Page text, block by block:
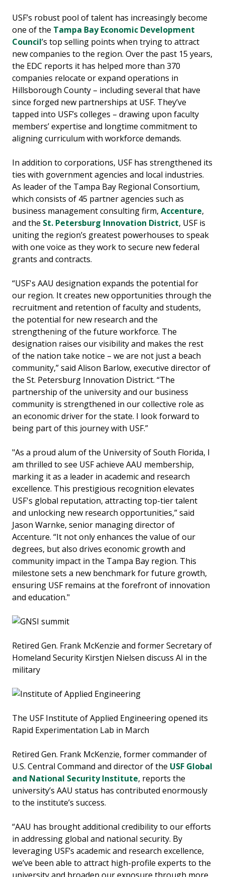
USF’s robust pool of talent has increasingly become
one of the Tampa Bay Economic Development
Council’s top selling points when trying to attract
new companies to the region. Over the past 15 years,
the EDC reports it has helped more than 370
companies relocate or expand operations in
Hillsborough County – including several that have
since forged new partnerships at USF. They’ve
tapped into USF’s colleges – drawing upon faculty
members’ expertise and longtime commitment to
aligning curriculum with workforce demands.
In addition to corporations, USF has strengthened its
ties with government agencies and local industries.
As leader of the Tampa Bay Regional Consortium,
which consists of 45 partner agencies such as
business management consulting firm, Accenture,
and the St. Petersburg Innovation District, USF is
uniting the region’s greatest powerhouses to speak
with one voice as they work to secure new federal
grants and contracts.
“USF's AAU designation expands the potential for
our region. It creates new opportunities through the
recruitment and retention of faculty and students,
the potential for new research and the
strengthening of the future workforce. The
designation raises our visibility and makes the rest
of the nation take notice – we are not just a beach
community,” said Alison Barlow, executive director of
the St. Petersburg Innovation District. “The
partnership of the university and our business
community is strengthened in our collective role as
an economic driver for the state. I look forward to
being part of this journey with USF.”
"As a proud alum of the University of South Florida, I
am thrilled to see USF achieve AAU membership,
marking it as a leader in academic and research
excellence. This prestigious recognition elevates
USF's global reputation, attracting top-tier talent
and unlocking new research opportunities,” said
Jason Warnke, senior managing director of
Accenture. “It not only enhances the value of our
degrees, but also drives economic growth and
community impact in the Tampa Bay region. This
milestone sets a new benchmark for future growth,
ensuring USF remains at the forefront of innovation
and education."
Retired Gen. Frank McKenzie and former Secretary of
Homeland Security Kirstjen Nielsen discuss AI in the
military
The USF Institute of Applied Engineering opened its
Rapid Experimentation Lab in March
Retired Gen. Frank McKenzie, former commander of
U.S. Central Command and director of the USF Global
and National Security Institute, reports the
university’s AAU status has contributed enormously
to the institute’s success.
“AAU has brought additional credibility to our efforts
in addressing global and national security. By
leveraging USF’s academic and research excellence,
we’ve been able to attract high-profile experts to the